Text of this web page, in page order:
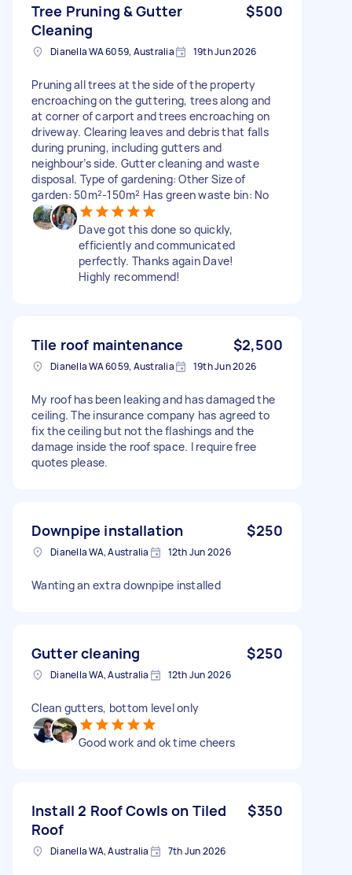
Tree Pruning & Gutter
Cleaning
$500
Dianella WA 6059, Australia 19th Jun 2026
Pruning all trees at the side of the property
encroaching on the guttering, trees along and
at corner of carport and trees encroaching on
driveway. Clearing leaves and debris that falls
during pruning, including gutters and
neighbour’s side. Gutter cleaning and waste
disposal. Type of gardening: Other Size of
garden: 50m²-150m² Has green waste bin: No
Dave got this done so quickly,
efficiently and communicated
perfectly. Thanks again Dave!
Highly recommend!
Tile roof maintenance $2,500
Dianella WA 6059, Australia 19th Jun 2026
My roof has been leaking and has damaged the
ceiling. The insurance company has agreed to
fix the ceiling but not the flashings and the
damage inside the roof space. I require free
quotes please.
Downpipe installation $250
Dianella WA, Australia 12th Jun 2026
Wanting an extra downpipe installed
Gutter cleaning $250
Dianella WA, Australia 12th Jun 2026
Clean gutters, bottom level only
Good work and ok time cheers
Install 2 Roof Cowls on Tiled
Roof
$350
Dianella WA, Australia 7th Jun 2026